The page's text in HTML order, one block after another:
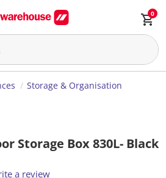
0
Storage & Organisation
Storage Box 830L- Black
a review